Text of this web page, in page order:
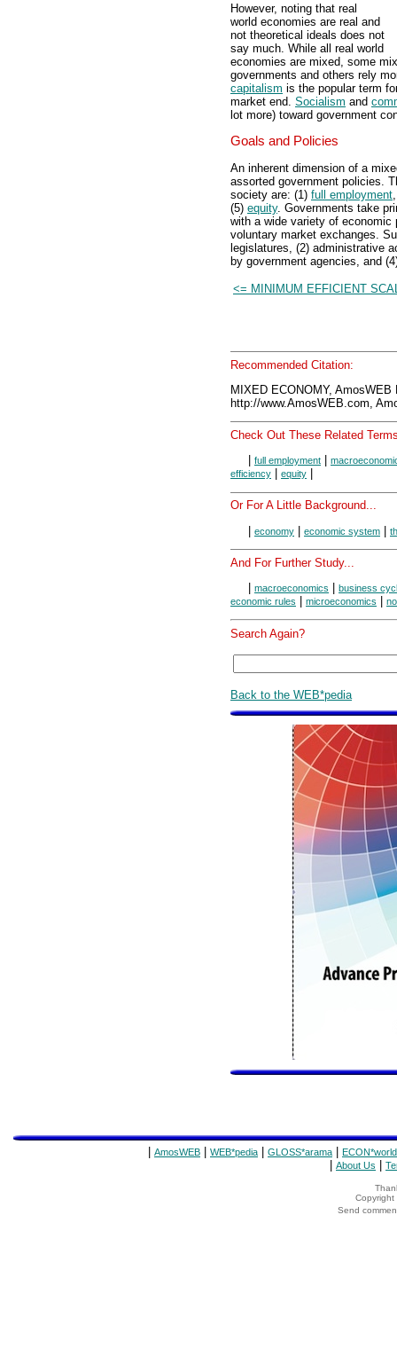
However, noting that real
world economies are real and
not theoretical ideals does not
say much. While all real world
economies are mixed, some
governments and others rely
capitalism is the popular term
market end. Socialism and
lot more) toward government
Goals and Policies
An inherent dimension of a
assorted government policies.
society are: (1) full employment
(5) equity. Governments take
with a wide variety of
voluntary market exchanges.
legislatures, (2) administrative
by government agencies, and
<= MINIMUM EFFICIENT
Recommended Citation:
MIXED ECONOMY,
http://www.AmosWEB.com,
Check Out These Related
full employment
efficiency
equity
Or For A Little Background...
| economy | economic system |
And For Further Study...
macroeconomics
business
economic rules
microeconomics
Search Again?
Back to the WEB*pedia
AmosWEB WEB*pedia GLOSS*arama ECON*world
About Us
Copyright
Send